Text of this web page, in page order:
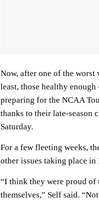
Now, after one of the
least, those healthy
preparing for the NCAA
thanks to their late-season
Saturday.
For a few fleeting weeks,
other issues taking place in
“I think they were proud of
themselves,” Self said.